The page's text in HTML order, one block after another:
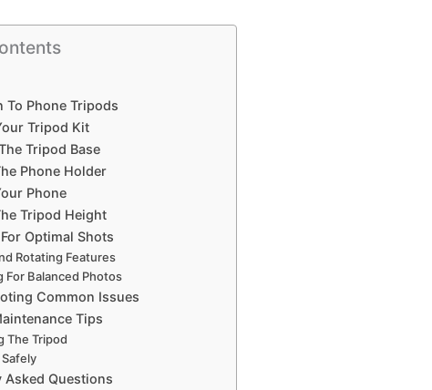
To Phone Tripods
Tripod Kit
Tripod Base
Phone Holder
Phone
Tripod Height
Optimal Shots
Rotating Features
For Balanced Photos
Common Issues
Tips
The Tripod
Asked Questions